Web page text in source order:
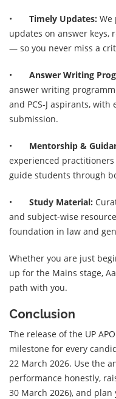
• Timely Updates: We
updates on answer keys,
— so you never miss a
• Answer Writing
answer writing
and PCS-J aspirants,
submission.
• Mentorship &
experienced
guide students through
• Study Material:
and subject-wise
foundation in law and
Whether you are just
up for the Mains stage,
path with you.
Conclusion
The release of the UP
milestone for every
22 March 2026. Use the
performance honestly,
30 March 2026), and